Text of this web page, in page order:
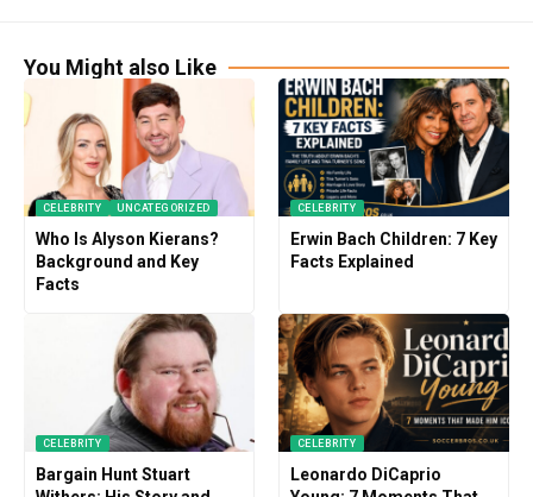
You Might also Like
CELEBRITY UNCATEGORIZED
Who Is Alyson Kierans?
Background and Key
Facts
CELEBRITY
Erwin Bach Children: 7 Key
Facts Explained
CELEBRITY
Bargain Hunt Stuart
CELEBRITY
Leonardo DiCaprio